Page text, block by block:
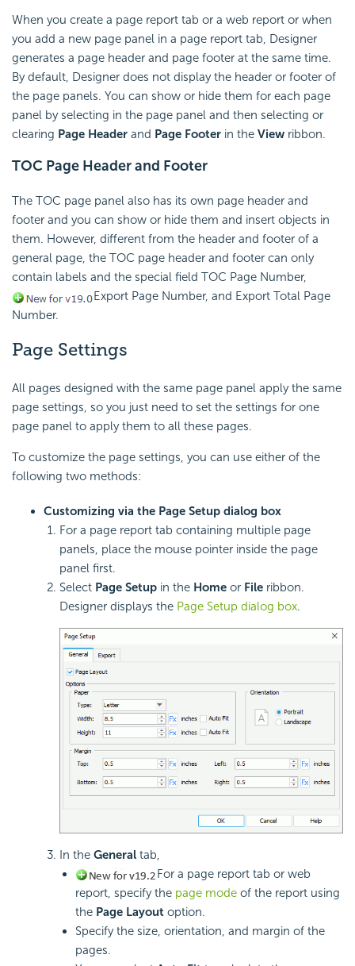
When you create a page report tab or a web report or when
you add a new page panel in a page report tab, Designer
generates a page header and page footer at the same time.
By default, Designer does not display the header or footer of
the page panels. You can show or hide them for each page
panel by selecting in the page panel and then selecting or
clearing Page Header and Page Footer in the View ribbon.
TOC Page Header and Footer
The TOC page panel also has its own page header and
footer and you can show or hide them and insert objects in
them. However, different from the header and footer of a
general page, the TOC page header and footer can only
contain labels and the special field TOC Page Number,
Export Page Number, and Export Total Page
Number.
Page Settings
All pages designed with the same page panel apply the same
page settings, so you just need to set the settings for one
page panel to apply them to all these pages.
To customize the page settings, you can use either of the
following two methods:
Customizing via the Page Setup dialog box
For a page report tab containing multiple page
panels, place the mouse pointer inside the page
panel first.
Select Page Setup in the Home or File ribbon.
Designer displays the Page Setup dialog box.
In the General tab,
For a page report tab or web
report, specify the page mode of the report using
the Page Layout option.
Specify the size, orientation, and margin of the
pages.